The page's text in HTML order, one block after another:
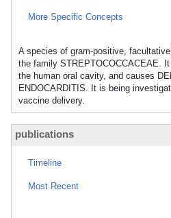
More Specific Concepts
A species of gram-positive,
the family STREPTOCOCCACEAE.
the human oral cavity, and causes
ENDOCARDITIS. It is being
vaccine delivery.
publications
Timeline
Most Recent